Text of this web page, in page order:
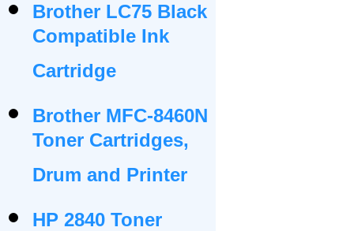
Brother LC75 Black
Compatible Ink
Cartridge
Brother MFC-8460N
Toner Cartridges,
Drum and Printer
HP 2840 Toner